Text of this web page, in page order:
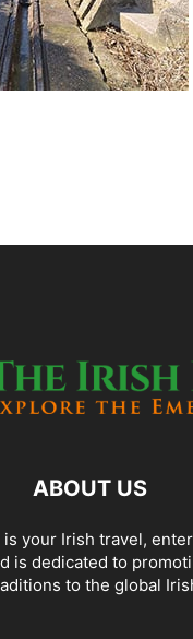
ABOUT US
your Irish travel,
is dedicated to
to the global